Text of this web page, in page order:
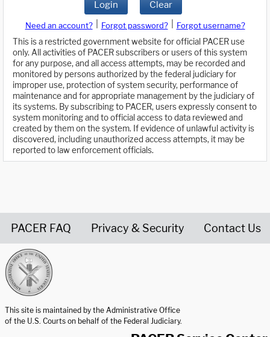
Login Clear
Need an account? Forgot password?
Forgot username?
This is a restricted government website for official PACER use
only. All activities of PACER subscribers or users of this system
for any purpose, and all access attempts, may be recorded and
monitored by persons authorized by the federal judiciary for
improper use, protection of system security, performance of
maintenance and for appropriate management by the judiciary of
its systems. By subscribing to PACER, users expressly consent to
system monitoring and to official access to data reviewed and
created by them on the system. If evidence of unlawful activity is
discovered, including unauthorized access attempts, it may be
reported to law enforcement officials.
PACER FAQ Privacy & Security Contact Us
This site is maintained by the Administrative Office
of the U.S. Courts on behalf of the Federal Judiciary.